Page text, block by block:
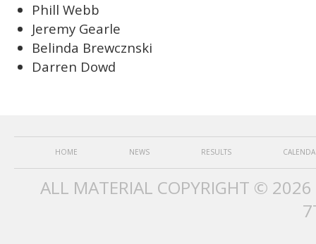
Phill Webb
Jeremy Gearle
Belinda Brewcznski
Darren Dowd
HOME NEWS RESULTS
ALL MATERIAL COPYRIGHT ©